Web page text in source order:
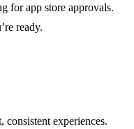
for app store approvals.
ready.
consistent experiences.